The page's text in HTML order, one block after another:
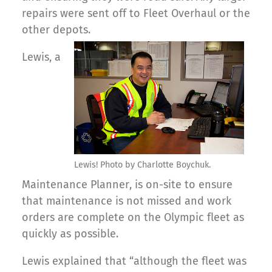
repairs were sent off to Fleet Overhaul or the
other depots.
Lewis! Photo by Charlotte Boychuk.
Lewis, a
Maintenance Planner, is on-site to ensure
that maintenance is not missed and work
orders are complete on the Olympic fleet as
quickly as possible.
Lewis explained that “although the fleet was